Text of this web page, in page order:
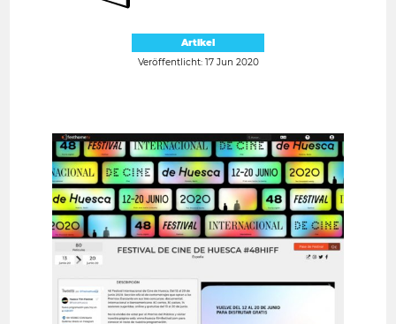
Artikel
Veröffentlicht: 17 Jun 2020